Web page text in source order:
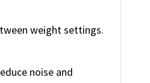
weight settings.
noise and